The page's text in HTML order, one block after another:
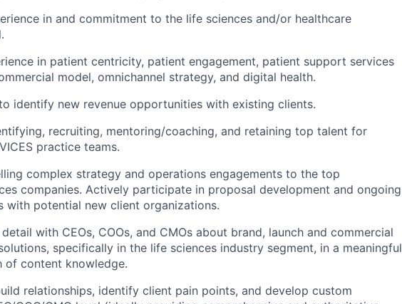
in and commitment to the life sciences and/or healthcare
in patient centricity, patient engagement, patient support services
model, omnichannel strategy, and digital health.
identify new revenue opportunities with existing clients.
recruiting, mentoring/coaching, and retaining top talent for
practice teams.
complex strategy and operations engagements to the top
companies. Actively participate in proposal development and ongoing
with potential new client organizations.
with CEOs, COOs, and CMOs about brand, launch and commercial
specifically in the life sciences industry segment, in a meaningful
of content knowledge.
relationships, identify client pain points, and develop custom